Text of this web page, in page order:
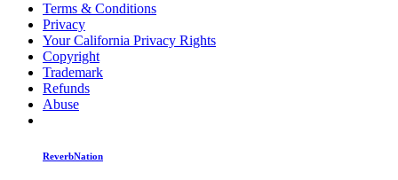
Terms & Conditions
Privacy
Your California Privacy Rights
Copyright
Trademark
Refunds
Abuse
ReverbNation